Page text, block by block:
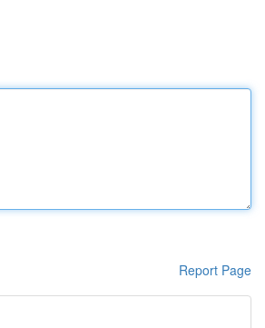
Report Page